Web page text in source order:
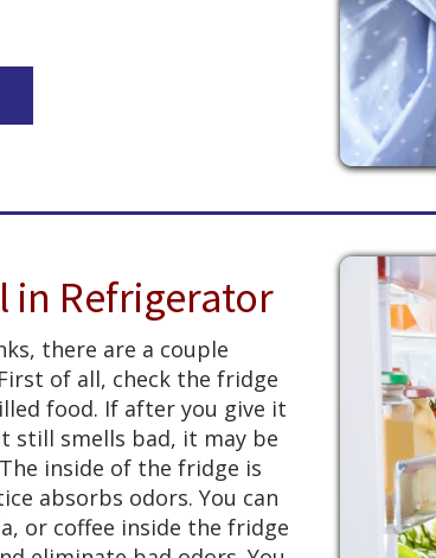
in Refrigerator
there are a couple
of all, check the fridge
food. If after you give it
still smells bad, it may be
inside of the fridge is
absorbs odors. You can
or coffee inside the fridge